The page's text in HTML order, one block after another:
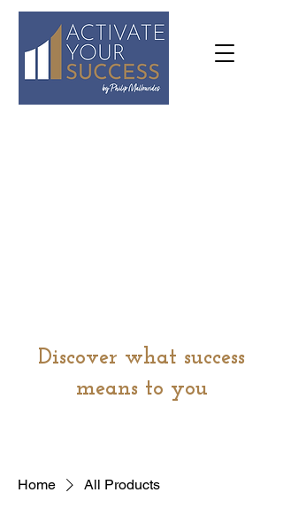
Discover what success
means to you
Home All Products